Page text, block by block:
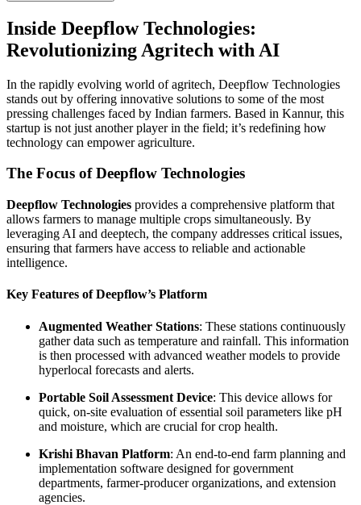
Inside Deepflow Technologies:
Revolutionizing Agritech with AI
In the rapidly evolving world of agritech, Deepflow Technologies
stands out by offering innovative solutions to some of the most
pressing challenges faced by Indian farmers. Based in Kannur, this
startup is not just another player in the field; it’s redefining how
technology can empower agriculture.
The Focus of Deepflow Technologies
Deepflow Technologies provides a comprehensive platform that
allows farmers to manage multiple crops simultaneously. By
leveraging AI and deeptech, the company addresses critical issues,
ensuring that farmers have access to reliable and actionable
intelligence.
Key Features of Deepflow’s Platform
Augmented Weather Stations: These stations continuously
gather data such as temperature and rainfall. This information
is then processed with advanced weather models to provide
hyperlocal forecasts and alerts.
Portable Soil Assessment Device: This device allows for
quick, on-site evaluation of essential soil parameters like pH
and moisture, which are crucial for crop health.
Krishi Bhavan Platform: An end-to-end farm planning and
implementation software designed for government
departments, farmer-producer organizations, and extension
agencies.